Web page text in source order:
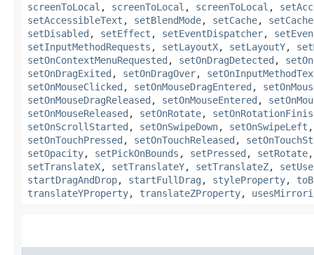
screenToLocal , screenToLocal , screenToLocal ,
setAccessibleText , setBlendMode, setCache,
setDisabled , setEffect , setEventDispatcher,
setInputMethodRequests , setLayoutX, setLayoutY,
setOnContextMenuRequested , setOnDragDetected ,
setOnDragExited , setOnDragOver,
setOnMouseClicked , setOnMouseDragEntered ,
setOnMouseDragReleased , setOnMouseEntered ,
setOnMouseReleased , setOnRotate,
setOnScrollStarted , setOnSwipeDown, setOnSwipeLeft
setOnTouchPressed , setOnTouchReleased ,
setOpacity, setPickOnBounds , setPressed , setRotate
setTranslateX, setTranslateY, setTranslateZ,
startDragAndDrop, startFullDrag , styleProperty,
translateYProperty, translateZProperty,